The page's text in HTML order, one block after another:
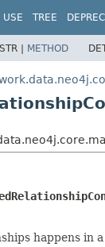
USE TREE
| METHOD
happens in